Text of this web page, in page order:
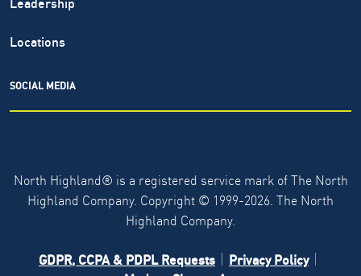
Locations
SOCIAL MEDIA
North Highland® is a registered service mark of The North
Highland Company. Copyright © 1999-2026. The North
Highland Company.
GDPR, CCPA & PDPL Requests
Privacy Policy